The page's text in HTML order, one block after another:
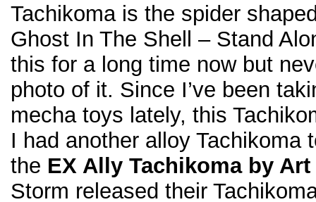
Tachikoma is the spider
Ghost In The Shell – Stand
this for a long time now but
photo of it. Since I’ve been
mecha toys lately, this
I had another alloy Tachikoma
the EX Ally Tachikoma by
Storm released their